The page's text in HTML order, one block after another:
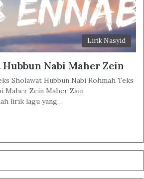
Lirik Nasyid
Nabi Maher Zein
Sholawat Hubbun Nabi Rohmah Teks
Maher Zein Maher Zain
lirik lagu yang…